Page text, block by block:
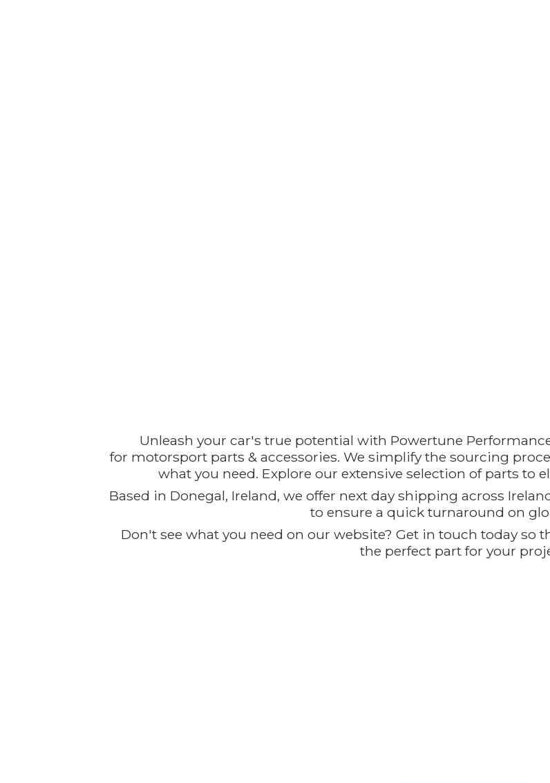
Unleash your car's true potential with Powertune
for motorsport parts & accessories. We simplify the sourcing
what you need. Explore our extensive selection of parts to
Based in Donegal, Ireland, we offer next day shipping across
to ensure a quick turnaround on
Don't see what you need on our website? Get in touch today so
the perfect part for your